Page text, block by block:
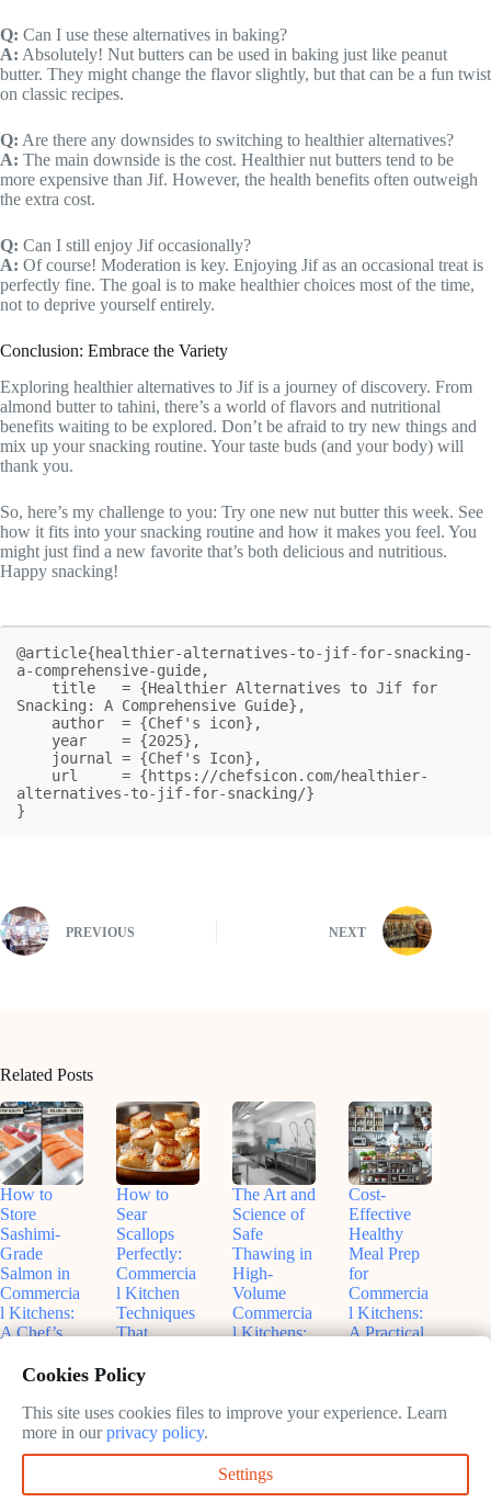
Q: Can I use these alternatives in baking?
A: Absolutely! Nut butters can be used in baking just like peanut
butter. They might change the flavor slightly, but that can be a fun twist
on classic recipes.
Q: Are there any downsides to switching to healthier alternatives?
A: The main downside is the cost. Healthier nut butters tend to be
more expensive than Jif. However, the health benefits often outweigh
the extra cost.
Q: Can I still enjoy Jif occasionally?
A: Of course! Moderation is key. Enjoying Jif as an occasional treat is
perfectly fine. The goal is to make healthier choices most of the time,
not to deprive yourself entirely.
Conclusion: Embrace the Variety
Exploring healthier alternatives to Jif is a journey of discovery. From
almond butter to tahini, there’s a world of flavors and nutritional
benefits waiting to be explored. Don’t be afraid to try new things and
mix up your snacking routine. Your taste buds (and your body) will
thank you.
So, here’s my challenge to you: Try one new nut butter this week. See
how it fits into your snacking routine and how it makes you feel. You
might just find a new favorite that’s both delicious and nutritious.
Happy snacking!
@article{healthier-alternatives-to-jif-for-snacking-
a-comprehensive-guide,
Snacking: A Comprehensive Guide},
alternatives-to-jif-for-snacking/}
}
PREVIOUS NEXT
Related Posts
How to
Store
Sashimi-
Grade
Salmon in
Commercia
l Kitchens:
A Chef’s
Freshness
June
How to
Sear
Scallops
Perfectly:
Commercia
l Kitchen
Techniques
That
Work
June
11,
2026
The Art and
Science of
Safe
Thawing in
High-
Volume
Commercia
l Kitchens:
Know
Cost-
Effective
Healthy
Meal Prep
for
Commercia
l Kitchens:
A Practical
and
Cookies Policy
This site uses cookies files to improve your experience. Learn
more in ourprivacy policy.
Settings